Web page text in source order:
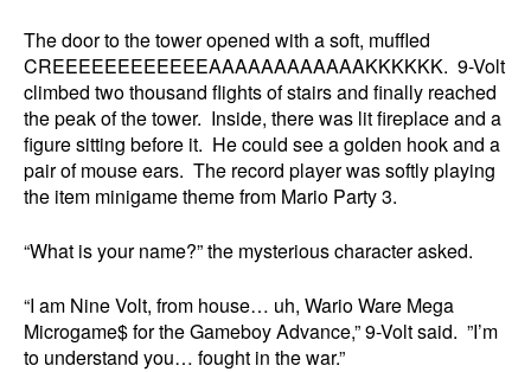
The door to the tower opened with a soft, muffled
CREEEEEEEEEEEEAAAAAAAAAAAAKKKKKK. 9-Volt
climbed two thousand flights of stairs and finally reached
the peak of the tower. Inside, there was lit fireplace and a
figure sitting before it. He could see a golden hook and a
pair of mouse ears. The record player was softly playing
the item minigame theme from Mario Party 3.
“What is your name?” the mysterious character asked.
“I am Nine Volt, from house… uh, Wario Ware Mega
Microgame$ for the Gameboy Advance,” 9-Volt said. ”I’m
to understand you… fought in the war.”